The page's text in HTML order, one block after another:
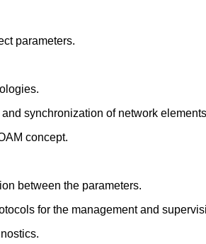
parameters.
synchronization of network
concept.
between the parameters.
for the management and